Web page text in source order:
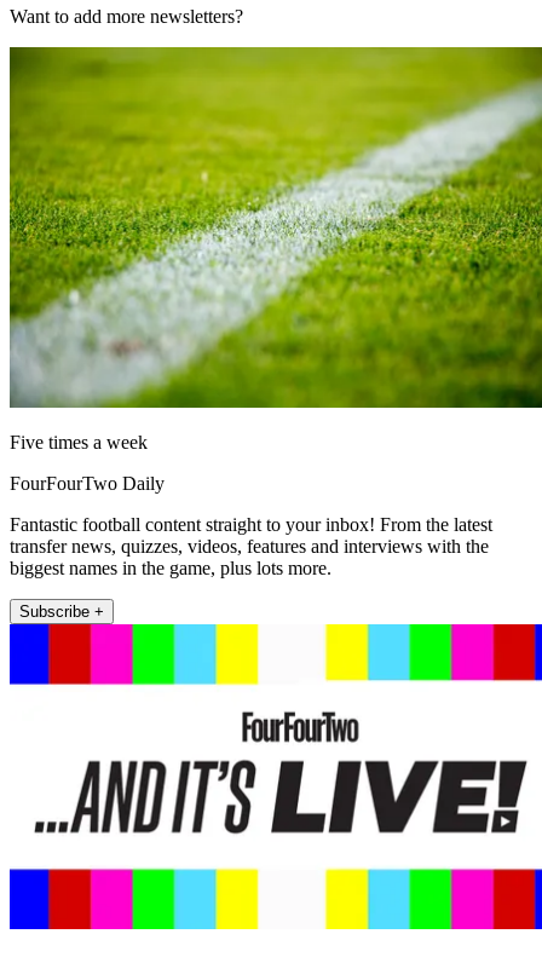
Want to add more newsletters?
Five times a week
FourFourTwo Daily
Fantastic football content straight to your inbox! From the latest
transfer news, quizzes, videos, features and interviews with the
biggest names in the game, plus lots more.
Subscribe +